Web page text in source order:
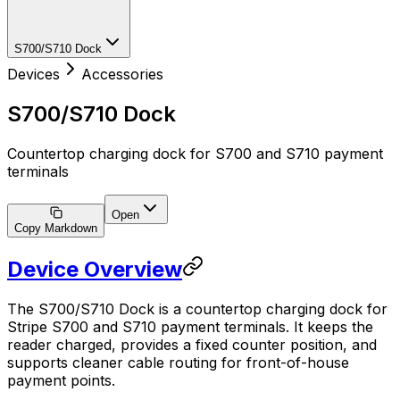
S700/S710 Dock
Devices Accessories
S700/S710 Dock
Countertop charging dock for S700 and S710 payment
terminals
Copy Markdown
Open
Device Overview
The S700/S710 Dock is a countertop charging dock for
Stripe S700 and S710 payment terminals. It keeps the
reader charged, provides a fixed counter position, and
supports cleaner cable routing for front-of-house
payment points.